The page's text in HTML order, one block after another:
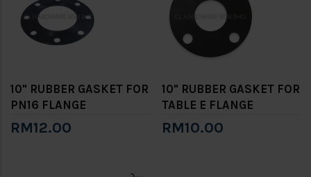
10" RUBBER GASKET FOR
PN16 FLANGE
RM12.00
10" RUBBER GASKET FOR
TABLE E FLANGE
RM10.00